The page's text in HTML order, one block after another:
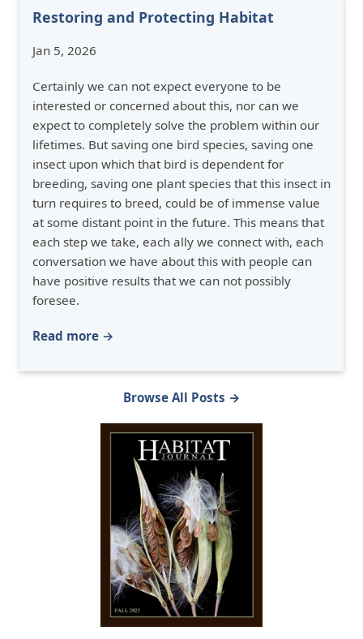
Restoring and Protecting Habitat
Jan 5, 2026
Certainly we can not expect everyone to be
interested or concerned about this, nor can we
expect to completely solve the problem within our
lifetimes. But saving one bird species, saving one
insect upon which that bird is dependent for
breeding, saving one plant species that this insect in
turn requires to breed, could be of immense value
at some distant point in the future. This means that
each step we take, each ally we connect with, each
conversation we have about this with people can
have positive results that we can not possibly
foresee.
Read more →
Browse All Posts →